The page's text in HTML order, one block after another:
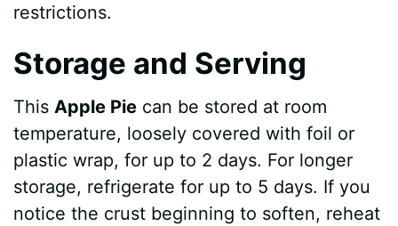
restrictions.
Storage and Serving
ThisApple Pie can be stored at room
temperature, loosely covered with foil or
plastic wrap, for up to 2 days. For longer
storage, refrigerate for up to 5 days. If you
notice the crust beginning to soften, reheat